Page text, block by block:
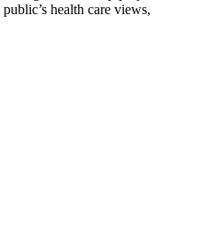
health care views,